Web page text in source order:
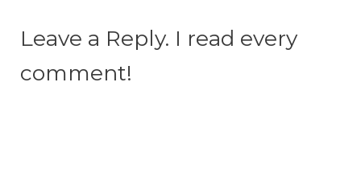
Leave a Reply. I read every
comment!